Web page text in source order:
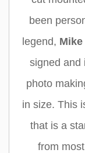
been
legend,
signed and
photo
in size. This
that is a
from